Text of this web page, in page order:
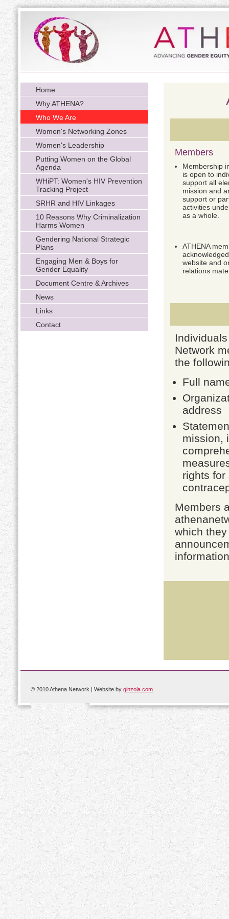
Home
Why ATHENA?
Who We Are
Women's Networking Zones
Women's Leadership
Putting Women on the Global
Agenda
WHiPT: Women's HIV Prevention
Tracking Project
SRHR and HIV Linkages
10 Reasons Why Criminalization
Harms Women
Gendering National Strategic
Plans
Engaging Men & Boys for
Gender Equality
Document Centre & Archives
News
Links
Contact
Members
Membership
is open to
support all
mission and
support or
activities
as a whole.
ATHENA
website and
relations
Network
the
Full
address
mission,
rights for
Members
which
© 2010 Athena Network | Website by ginzola.com